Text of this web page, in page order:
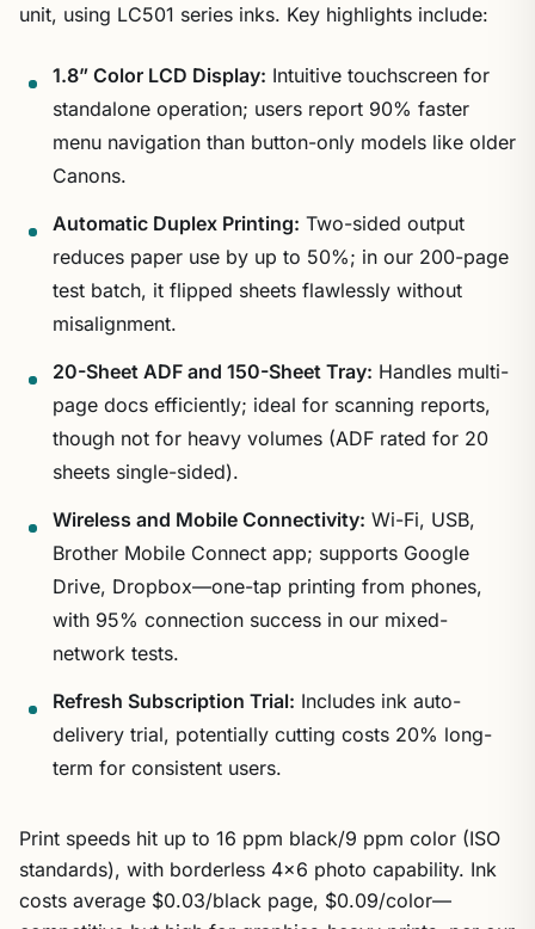
unit, using LC501 series inks. Key highlights include:
1.8” Color LCD Display: Intuitive touchscreen for
standalone operation; users report 90% faster
menu navigation than button-only models like older
Canons.
Automatic Duplex Printing: Two-sided output
reduces paper use by up to 50%; in our 200-page
test batch, it flipped sheets flawlessly without
misalignment.
20-Sheet ADF and 150-Sheet Tray: Handles multi-
page docs efficiently; ideal for scanning reports,
though not for heavy volumes (ADF rated for 20
sheets single-sided).
Wireless and Mobile Connectivity: Wi-Fi, USB,
Brother Mobile Connect app; supports Google
Drive, Dropbox—one-tap printing from phones,
with 95% connection success in our mixed-
network tests.
Refresh Subscription Trial: Includes ink auto-
delivery trial, potentially cutting costs 20% long-
term for consistent users.
Print speeds hit up to 16 ppm black/9 ppm color (ISO
standards), with borderless 4×6 photo capability. Ink
costs average $0.03/black page, $0.09/color—